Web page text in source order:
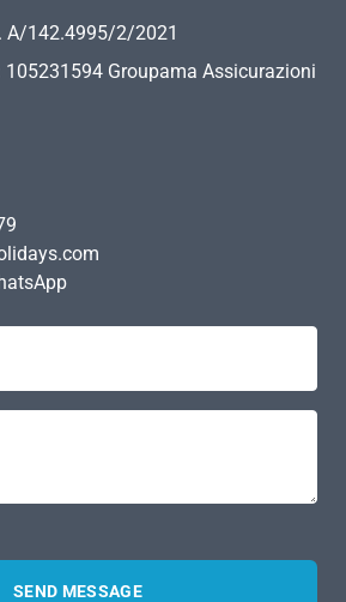
A/142.4995/2/2021
105231594 Groupama Assicurazioni
SEND MESSAGE